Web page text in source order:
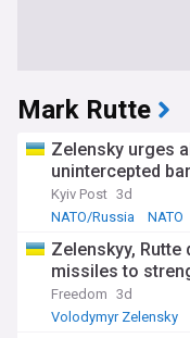
Mark Rutte
Zelensky urges
unintercepted
Kyiv Post 3d
NATO/Russia
NATO
Zelenskyy,
missiles to
Freedom 3d
Volodymyr Zelensky